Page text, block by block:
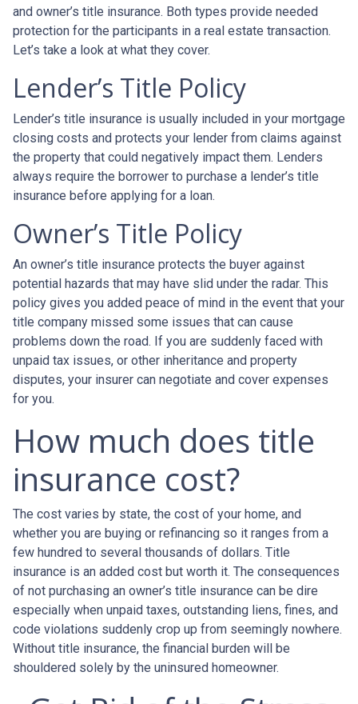
and owner’s title insurance. Both types provide needed
protection for the participants in a real estate transaction.
Let’s take a look at what they cover.
Lender’s Title Policy
Lender’s title insurance is usually included in your mortgage
closing costs and protects your lender from claims against
the property that could negatively impact them. Lenders
always require the borrower to purchase a lender’s title
insurance before applying for a loan.
Owner’s Title Policy
An owner’s title insurance protects the buyer against
potential hazards that may have slid under the radar. This
policy gives you added peace of mind in the event that your
title company missed some issues that can cause
problems down the road. If you are suddenly faced with
unpaid tax issues, or other inheritance and property
disputes, your insurer can negotiate and cover expenses
for you.
How much does title
insurance cost?
The cost varies by state, the cost of your home, and
whether you are buying or refinancing so it ranges from a
few hundred to several thousands of dollars. Title
insurance is an added cost but worth it. The consequences
of not purchasing an owner’s title insurance can be dire
especially when unpaid taxes, outstanding liens, fines, and
code violations suddenly crop up from seemingly nowhere.
Without title insurance, the financial burden will be
shouldered solely by the uninsured homeowner.